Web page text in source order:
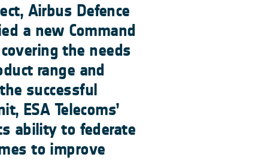
Airbus Defence
a new Command
the needs
range and
successful
ESA Telecoms’
ability to federate
to improve